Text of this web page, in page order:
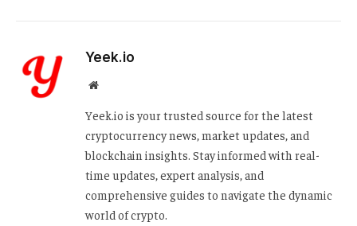
Yeek.io
Website
Yeek.io is your trusted source for the latest
cryptocurrency news, market updates, and
blockchain insights. Stay informed with real-
time updates, expert analysis, and
comprehensive guides to navigate the dynamic
world of crypto.